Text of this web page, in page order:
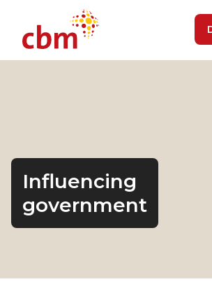
Influencing
government